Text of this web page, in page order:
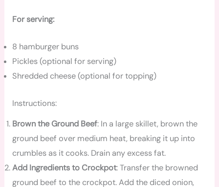
For serving:
8 hamburger buns
Pickles (optional for serving)
Shredded cheese (optional for topping)
Instructions:
Brown the Ground Beef: In a large skillet, brown the
ground beef over medium heat, breaking it up into
crumbles as it cooks. Drain any excess fat.
Add Ingredients to Crockpot: Transfer the browned
ground beef to the crockpot. Add the diced onion,